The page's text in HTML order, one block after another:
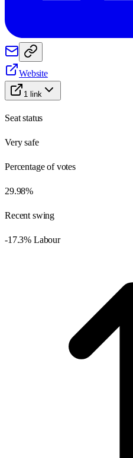
Website
1 link
Seat status
Very safe
Percentage of votes
29.98%
Recent swing
-17.3% Labour